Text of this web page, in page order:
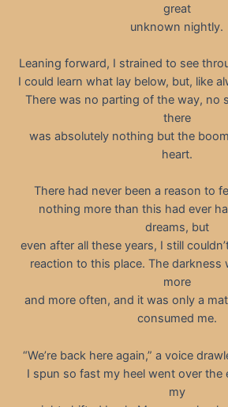
great
unknown nightly.
Leaning forward, I strained to see
I could learn what lay below, but, like
There was no parting of the way, no
there
was absolutely nothing but the
heart.
There had never been a reason to
nothing more than this had ever
dreams, but
even after all these years, I still
reaction to this place. The darkness
more
and more often, and it was only a
consumed me.
“We’re back here again,” a voice
I spun so fast my heel went over the
my